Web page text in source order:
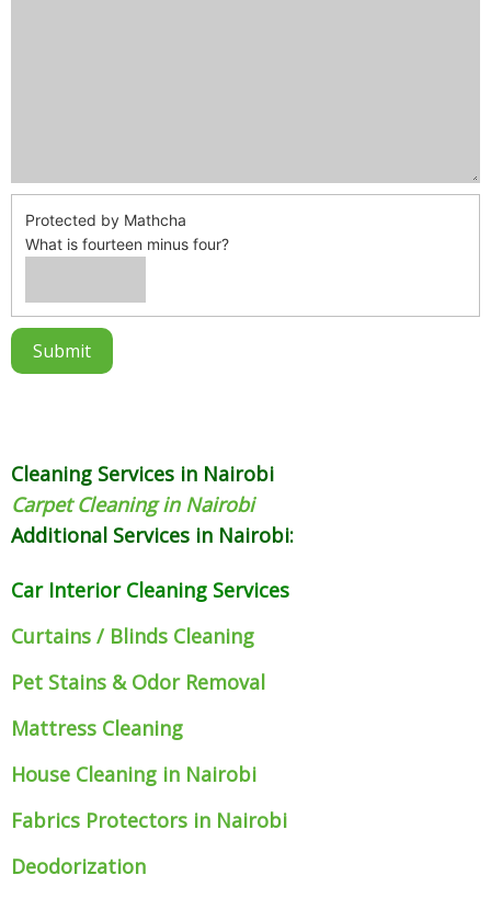
Protected by Mathcha
What is fourteen minus four?
Cleaning Services in Nairobi
Carpet Cleaning in Nairobi
Additional Services in Nairobi:
Car Interior Cleaning Services
Curtains / Blinds Cleaning
Pet Stains & Odor Removal
Mattress Cleaning
House Cleaning in Nairobi
Fabrics Protectors in Nairobi
Deodorization